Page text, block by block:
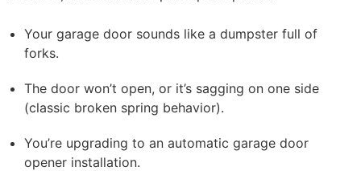
Your garage door sounds like a dumpster full of
forks.
The door won’t open, or it’s sagging on one side
(classic broken spring behavior).
You’re upgrading to an automatic garage door
opener installation.